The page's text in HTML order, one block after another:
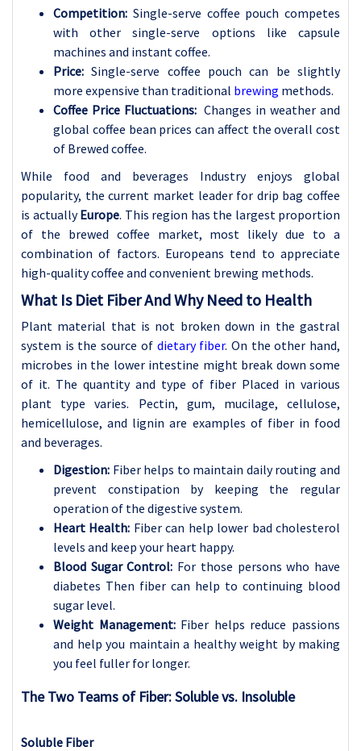
Competition: Single-serve coffee pouch competes
with other single-serve options like capsule
machines and instant coffee.
Price: Single-serve coffee pouch can be slightly
more expensive than traditional brewing methods.
Coffee Price Fluctuations:Changes in weather and
global coffee bean prices can affect the overall cost
of Brewed coffee.
While food and beverages Industry enjoys global
popularity, the current market leader for drip bag coffee
is actuallyEurope. This region has the largest proportion
of the brewed coffee market, most likely due to a
combination of factors. Europeans tend to appreciate
high-quality coffee and convenient brewing methods.
What Is Diet Fiber And Why Need to Health
Plant material that is not broken down in the gastral
system is the source of dietary fiber. On the other hand,
microbes in the lower intestine might break down some
of it. The quantity and type of fiber Placed in various
plant type varies. Pectin, gum, mucilage, cellulose,
hemicellulose, and lignin are examples of fiber in food
and beverages.
Digestion: Fiber helps to maintain daily routing and
prevent constipation by keeping the regular
operation of the digestive system.
Heart Health: Fiber can help lower bad cholesterol
levels and keep your heart happy.
Blood Sugar Control: For those persons who have
diabetes Then fiber can help to continuing blood
sugar level.
Weight Management:Fiber helps reduce passions
and help you maintain a healthy weight by making
you feel fuller for longer.
The Two Teams of Fiber: Soluble vs. Insoluble
Soluble Fiber